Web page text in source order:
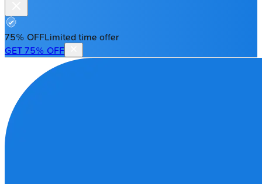
75% OFFLimited time offer
GET 75% OFF